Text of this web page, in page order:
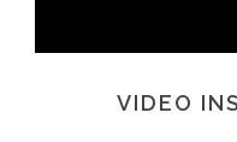
VIDEO